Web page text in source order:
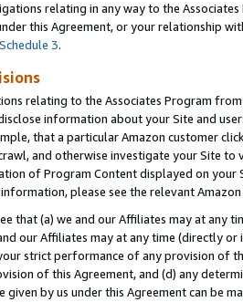
relating in any way to the
this Agreement, or your relationship
Schedule 3.
relating to the Associates Program
information about your Site and
that a particular Amazon customer
and otherwise investigate your Site
of Program Content displayed on
please see the relevant
that (a) we and our Affiliates may at
our Affiliates may at any time (directly
strict performance of any provision of
of this Agreement, and (d) any
given by us under this Agreement can be